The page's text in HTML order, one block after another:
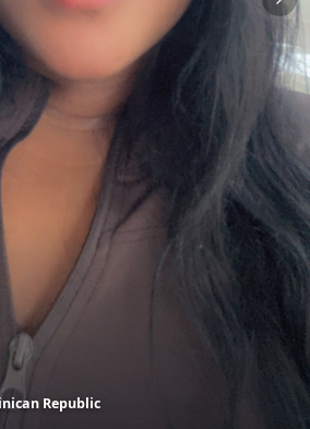
Republic